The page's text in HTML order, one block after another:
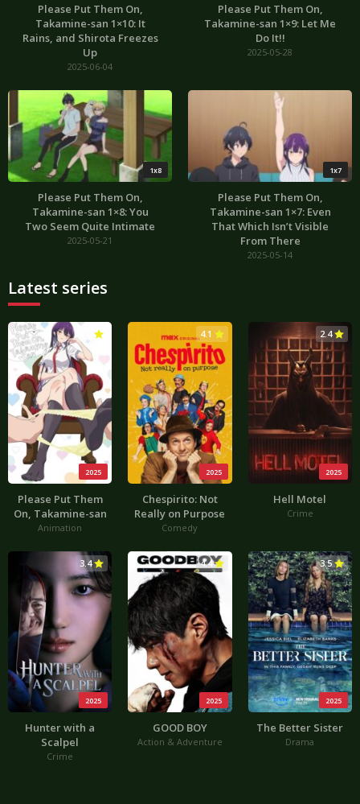
Please Put Them On,
Takamine-san 1×10: It
Rains, and Shirota Freezes
Up
2025-06-04
Please Put Them On,
Takamine-san 1×9: Let Me
Do It!!
2025-05-28
1x8
Please Put Them On,
Takamine-san 1×8: You
Two Seem Quite Intimate
2025-05-21
1x7
Please Put Them On,
Takamine-san 1×7: Even
That Which Isn’t Visible
From There
2025-05-14
Latest series
2025
Please Put Them
On, Takamine-san
Animation
2025
4.1
Chespirito: Not
Really on Purpose
Comedy
2025
2.4
Hell Motel
Crime
2025
3.4
Hunter with a
Scalpel
Crime
2025
4.4
GOOD BOY
Action & Adventure
2025
3.5
The Better Sister
Drama